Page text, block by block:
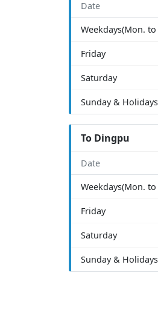
Date
Weekdays(Mon. to
Friday
Saturday
Sunday & Holidays
To Dingpu
Date
Weekdays(Mon. to
Friday
Saturday
Sunday & Holidays